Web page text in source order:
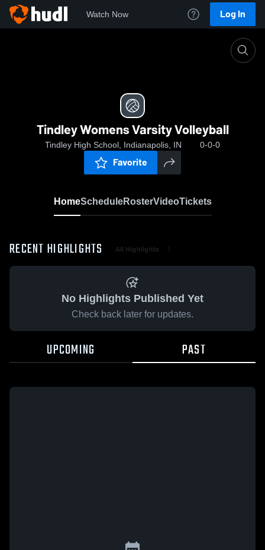
Watch Now Log In
Tindley Womens Varsity Volleyball
Tindley High School, Indianapolis, IN 0-0-0
Favorite
HomeScheduleRosterVideoTickets
RECENT HIGHLIGHTS All Highlights
No Highlights Published Yet
Check back later for updates.
UPCOMING PAST